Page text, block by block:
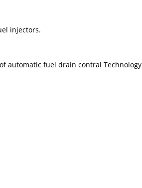
injectors.
automatic fuel drain contral Technology